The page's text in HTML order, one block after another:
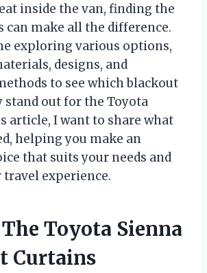
inside the van, finding the
make all the difference.
exploring various options,
designs, and
to see which blackout
out for the Toyota
article, I want to share what
helping you make an
that suits your needs and
travel experience.
Toyota Sienna
Curtains